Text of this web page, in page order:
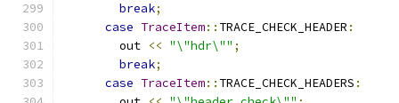
break;
case TraceItem:: TRACE_CHECK_HEADER :
        out
<< "\"hdr\"" ;
break;
case TraceItem:: TRACE_CHECK_HEADERS :